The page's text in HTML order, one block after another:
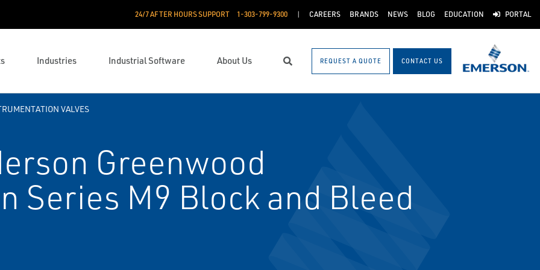
24/7 AFTER HOURS SUPPORT 1-303-799-9300 CAREERS BRANDS NEWS BLOG EDUCATION PORTAL
Industries Industrial Software About Us Search REQUEST A QUOTE CONTACT US
VALVES
Greenwood
Series M9 Block and Bleed